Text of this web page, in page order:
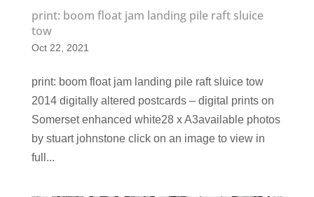
print: boom float jam landing pile raft sluice
tow
Oct 22, 2021
print: boom float jam landing pile raft sluice tow
2014 digitally altered postcards – digital prints on
Somerset enhanced white28 x A3available photos
by stuart johnstone click on an image to view in
full...